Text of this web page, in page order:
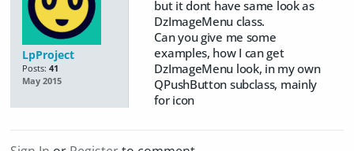
LpProject
Posts: 41
May 2015
but it dont have same look as
DzImageMenu class.
Can you give me some
examples, how I can get
DzImageMenu look, in my own
QPushButton subclass, mainly
for icon